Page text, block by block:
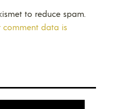
to reduce spam.
comment data is